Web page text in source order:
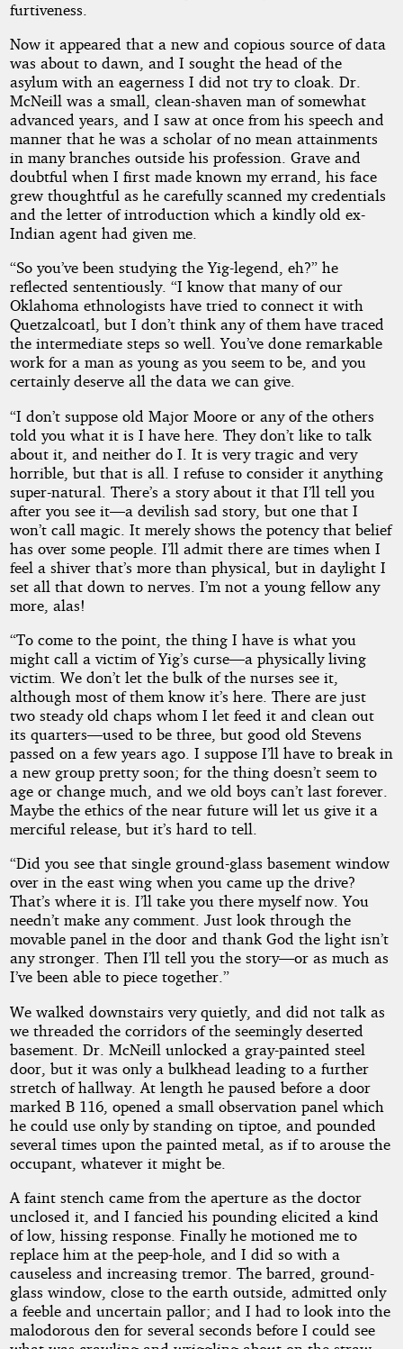
furtiveness.
Now it appeared that a new and copious source of data
was about to dawn, and I sought the head of the
asylum with an eagerness I did not try to cloak. Dr.
McNeill was a small, clean-shaven man of somewhat
advanced years, and I saw at once from his speech and
manner that he was a scholar of no mean attainments
in many branches outside his profession. Grave and
doubtful when I first made known my errand, his face
grew thoughtful as he carefully scanned my credentials
and the letter of introduction which a kindly old ex-
Indian agent had given me.
“So you’ve been studying the Yig-legend, eh?” he
reflected sententiously. “I know that many of our
Oklahoma ethnologists have tried to connect it with
Quetzalcoatl, but I don’t think any of them have traced
the intermediate steps so well. You’ve done remarkable
work for a man as young as you seem to be, and you
certainly deserve all the data we can give.
“I don’t suppose old Major Moore or any of the others
told you what it is I have here. They don’t like to talk
about it, and neither do I. It is very tragic and very
horrible, but that is all. I refuse to consider it anything
super-natural. There’s a story about it that I’ll tell you
after you see it—a devilish sad story, but one that I
won’t call magic. It merely shows the potency that belief
has over some people. I’ll admit there are times when I
feel a shiver that’s more than physical, but in daylight I
set all that down to nerves. I’m not a young fellow any
more, alas!
“To come to the point, the thing I have is what you
might call a victim of Yig’s curse—a physically living
victim. We don’t let the bulk of the nurses see it,
although most of them know it’s here. There are just
two steady old chaps whom I let feed it and clean out
its quarters—used to be three, but good old Stevens
passed on a few years ago. I suppose I’ll have to break in
a new group pretty soon; for the thing doesn’t seem to
age or change much, and we old boys can’t last forever.
Maybe the ethics of the near future will let us give it a
merciful release, but it’s hard to tell.
“Did you see that single ground-glass basement window
over in the east wing when you came up the drive?
That’s where it is. I’ll take you there myself now. You
needn’t make any comment. Just look through the
movable panel in the door and thank God the light isn’t
any stronger. Then I’ll tell you the story—or as much as
I’ve been able to piece together.”
We walked downstairs very quietly, and did not talk as
we threaded the corridors of the seemingly deserted
basement. Dr. McNeill unlocked a gray-painted steel
door, but it was only a bulkhead leading to a further
stretch of hallway. At length he paused before a door
marked B 116, opened a small observation panel which
he could use only by standing on tiptoe, and pounded
several times upon the painted metal, as if to arouse the
occupant, whatever it might be.
A faint stench came from the aperture as the doctor
unclosed it, and I fancied his pounding elicited a kind
of low, hissing response. Finally he motioned me to
replace him at the peep-hole, and I did so with a
causeless and increasing tremor. The barred, ground-
glass window, close to the earth outside, admitted only
a feeble and uncertain pallor; and I had to look into the
malodorous den for several seconds before I could see